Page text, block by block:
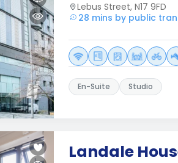
Lebus Street, N17 9FD
28 mins by public
En-Suite Studio
Landale